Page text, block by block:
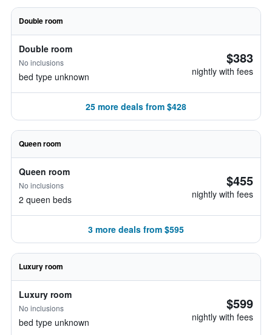
Double room
Double room
No inclusions
bed type unknown
$383
nightly with fees
25 more deals from $428
Queen room
Queen room
No inclusions
2 queen beds
$455
nightly with fees
3 more deals from $595
Luxury room
Luxury room
No inclusions
bed type unknown
$599
nightly with fees